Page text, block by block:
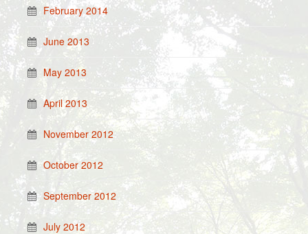
February 2014
June 2013
May 2013
April 2013
November 2012
October 2012
September 2012
July 2012